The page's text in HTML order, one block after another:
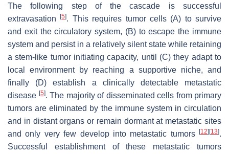
The following step of the cascade is successful
extravasation[5]. This requires tumor cells (A) to survive
and exit the circulatory system, (B) to escape the immune
system and persist in a relatively silent state while retaining
a stem-like tumor initiating capacity, until (C) they adapt to
local environment by reaching a supportive niche, and
finally (D) establish a clinically detectable metastatic
disease [5]. The majority of disseminated cells from primary
tumors are eliminated by the immune system in circulation
and in distant organs or remain dormant at metastatic sites
and only very few develop into metastatic tumors [12][13].
Successful establishment of these metastatic tumors